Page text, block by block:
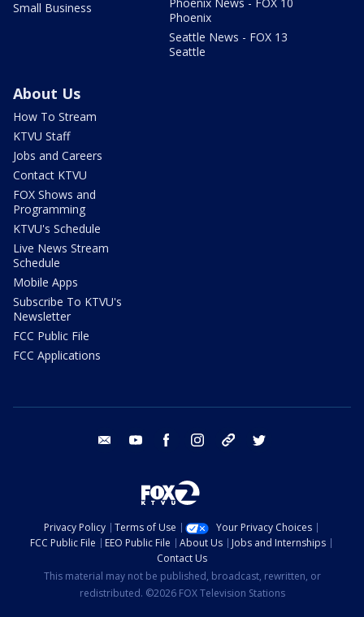
Small Business
Phoenix
Seattle News - FOX 13
Seattle
About Us
How To Stream
KTVU Staff
Jobs and Careers
Contact KTVU
FOX Shows and
Programming
KTVU's Schedule
Live News Stream
Schedule
Mobile Apps
Subscribe To KTVU's
Newsletter
FCC Public File
FCC Applications
email youtube facebook instagram tik tok
Privacy Policy Terms of Use
Your Privacy Choices
FCC Public File
EEO Public File About Us
Jobs and Internships
Contact Us
This material may not be published, broadcast, rewritten, or
redistributed. ©2026 FOX Television Stations